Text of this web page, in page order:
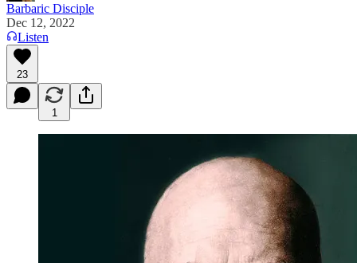
Barbaric Disciple
Dec 12, 2022
Listen
23
1